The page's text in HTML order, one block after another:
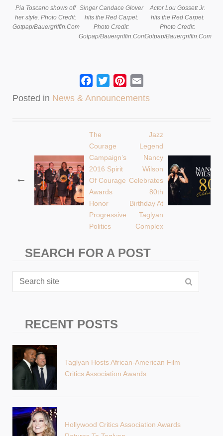
Pia Toscano shows off
her style. Photo Credit:
Gotpap/Bauergriffin.Com
Singer Candace Glover
hits the Red Carpet.
Photo Credit:
Gotpap/Bauergriffin.Com
Actor Lou Gossett Jr.
hits the Red Carpet.
Photo Credit:
Gotpap/Bauergriffin.Com
Facebook
TwitterPinterest
Posted in News & Announcements
navigation
The
Courage
Campaign’s
2016 Spirit
Of Courage
Awards
Honor
Progressive
Politics
Jazz
Legend
Nancy
Wilson
Celebrates
80th
Birthday At
Taglyan
Complex
SEARCH FOR A POST
RECENT POSTS
Taglyan Hosts African-American Film
Critics Association Awards
Hollywood Critics Association Awards